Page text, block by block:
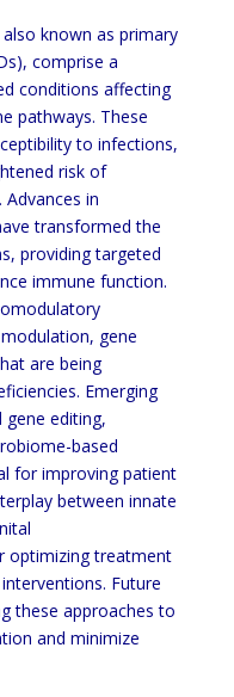
known as primary
comprise a
conditions affecting
pathways. These
to infections,
risk of
in
transformed the
providing targeted
immune function.
gene
are being
Emerging
gene editing,
based
for improving patient
between innate
optimizing treatment
Future
these approaches to
and minimize